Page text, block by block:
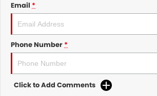
Email *
Phone Number*
Click to Add Comments